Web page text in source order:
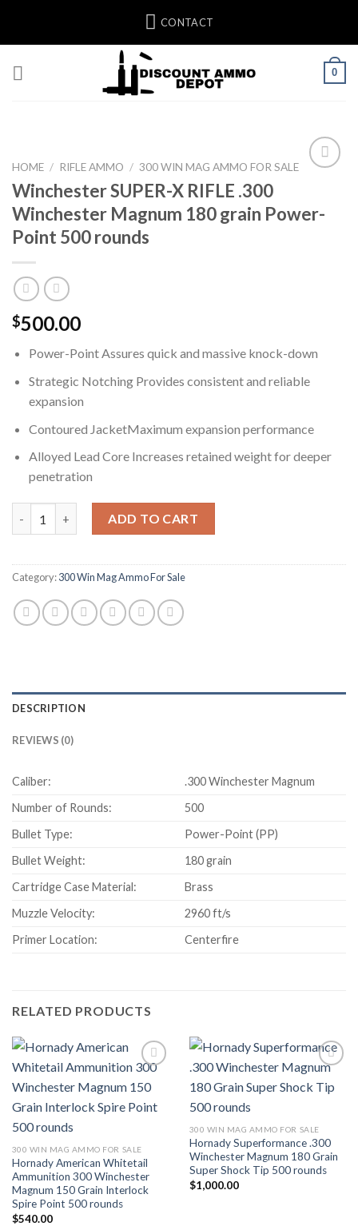
content
CONTACT
0
Add to wishlist
HOME / RIFLE AMMO / 300 WIN MAG AMMO FOR SALE
Winchester SUPER-X RIFLE .300
Winchester Magnum 180 grain Power-
Point 500 rounds
$500.00
Power-Point Assures quick and massive knock-down
Strategic Notching Provides consistent and reliable
expansion
Contoured JacketMaximum expansion performance
Alloyed Lead Core Increases retained weight for deeper
penetration
ADD TO CART
Category:300 Win Mag Ammo For Sale
DESCRIPTION
REVIEWS (0)
Caliber:
.300 Winchester Magnum
Number of Rounds:
500
Bullet Type:
Power-Point (PP)
Bullet Weight:
180 grain
Cartridge Case Material:
Brass
Muzzle Velocity:
2960 ft/s
Primer Location:
Centerfire
RELATED PRODUCTS
Add to wishlist
300 WIN MAG AMMO FOR SALE
Hornady American Whitetail
Ammunition 300 Winchester
Magnum 150 Grain Interlock
Spire Point 500 rounds
$540.00
Add to wishlist
300 WIN MAG AMMO FOR SALE
Hornady Superformance .300
Winchester Magnum 180 Grain
Super Shock Tip 500 rounds
$1,000.00